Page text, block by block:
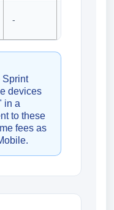
-
Sprint
devices
in a
to these
fees as